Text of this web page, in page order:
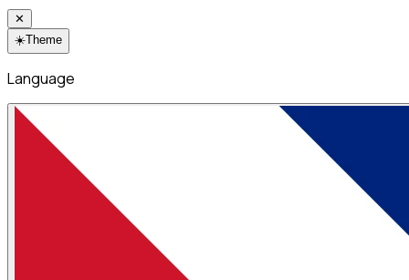
✕
☀️Theme
Language